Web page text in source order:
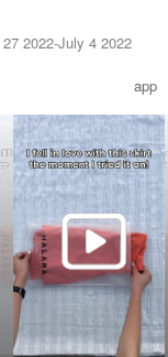
2022-July 4 2022
app